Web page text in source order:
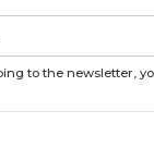
to the newsletter,